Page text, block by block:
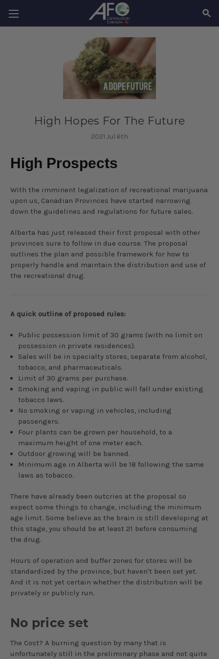
High Hopes For The Future
2021 Jul 6th
High Prospects
With the imminent legalization of recreational marijuana
upon us, Canadian Provinces have started narrowing
down the guidelines and regulations for future sales.
Alberta has just released their first proposal with other
provinces sure to follow in due course. The proposal
outlines the plan and possible framework for how to
properly handle and maintain the distribution and use of
the recreational drug.
A quick outline of proposed rules:
Public possession limit of 30 grams (with no limit on
possession in private residences).
Sales will be in specialty stores, separate from alcohol,
tobacco, and pharmaceuticals.
Limit of 30 grams per purchase.
Smoking and vaping in public will fall under existing
tobacco laws.
No smoking or vaping in vehicles, including
passengers.
Four plants can be grown per household, to a
maximum height of one meter each.
Outdoor growing will be banned.
Minimum age in Alberta will be 18 following the same
laws as tobacco.
There have already been outcries at the proposal so
expect some things to change, including the minimum
age limit. Some believe as the brain is still developing at
this stage, you should be at least 21 before consuming
the drug.
Hours of operation and buffer zones for stores will be
standardized by the province, but haven't been set yet.
And it is not yet certain whether the distribution will be
privately or publicly run.
No price set
The Cost? A burning question by many that is
unfortunately still in the preliminary phase and not quite